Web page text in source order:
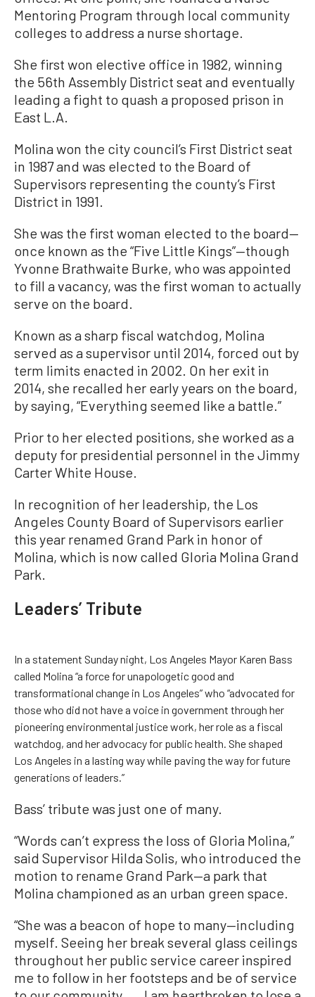
Mentoring Program through local community
colleges to address a nurse shortage.
She first won elective office in 1982, winning
the 56th Assembly District seat and eventually
leading a fight to quash a proposed prison in
East L.A.
Molina won the city council’s First District seat
in 1987 and was elected to the Board of
Supervisors representing the county’s First
District in 1991.
She was the first woman elected to the board—
once known as the “Five Little Kings”—though
Yvonne Brathwaite Burke, who was appointed
to fill a vacancy, was the first woman to actually
serve on the board.
Known as a sharp fiscal watchdog, Molina
served as a supervisor until 2014, forced out by
term limits enacted in 2002. On her exit in
2014, she recalled her early years on the board,
by saying, “Everything seemed like a battle.”
Prior to her elected positions, she worked as a
deputy for presidential personnel in the Jimmy
Carter White House.
In recognition of her leadership, the Los
Angeles County Board of Supervisors earlier
this year renamed Grand Park in honor of
Molina, which is now called Gloria Molina Grand
Park.
Leaders’ Tribute
In a statement Sunday night, Los Angeles Mayor Karen Bass
called Molina “a force for unapologetic good and
transformational change in Los Angeles” who “advocated for
those who did not have a voice in government through her
pioneering environmental justice work, her role as a fiscal
watchdog, and her advocacy for public health. She shaped
Los Angeles in a lasting way while paving the way for future
generations of leaders.”
Bass’ tribute was just one of many.
“Words can’t express the loss of Gloria Molina,”
said Supervisor Hilda Solis, who introduced the
motion to rename Grand Park—a park that
Molina championed as an urban green space.
“She was a beacon of hope to many—including
myself. Seeing her break several glass ceilings
throughout her public service career inspired
me to follow in her footsteps and be of service